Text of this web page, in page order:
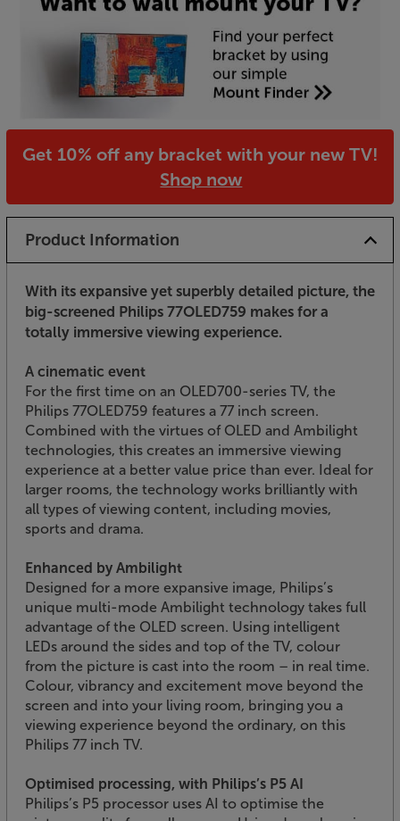
Get 10% off any bracket with your new TV!
Shop now
Product Information
With its expansive yet superbly detailed picture, the
big-screened Philips 77OLED759 makes for a
totally immersive viewing experience.
A cinematic event
For the first time on an OLED700-series TV, the
Philips 77OLED759 features a 77 inch screen.
Combined with the virtues of OLED and Ambilight
technologies, this creates an immersive viewing
experience at a better value price than ever. Ideal for
larger rooms, the technology works brilliantly with
all types of viewing content, including movies,
sports and drama.
Enhanced by Ambilight
Designed for a more expansive image, Philips’s
unique multi-mode Ambilight technology takes full
advantage of the OLED screen. Using intelligent
LEDs around the sides and top of the TV, colour
from the picture is cast into the room – in real time.
Colour, vibrancy and excitement move beyond the
screen and into your living room, bringing you a
viewing experience beyond the ordinary, on this
Philips 77 inch TV.
Optimised processing, with Philips’s P5 AI
Philips’s P5 processor uses AI to optimise the